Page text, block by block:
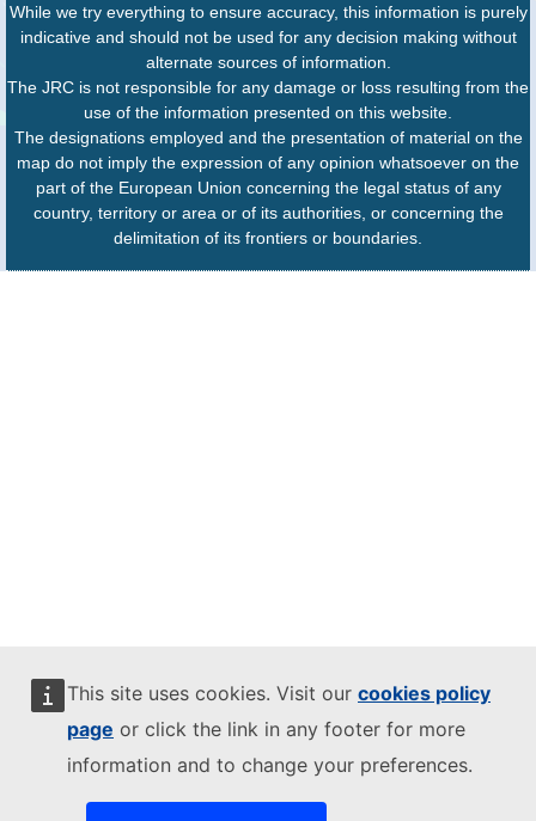
This site uses cookies. Visit our cookies policy
page or click the link in any footer for more
information and to change your preferences.
While we try everything to ensure accuracy, this information is purely
indicative and should not be used for any decision making without
alternate sources of information.
The JRC is not responsible for any damage or loss resulting from the
use of the information presented on this website.
The designations employed and the presentation of material on the
map do not imply the expression of any opinion whatsoever on the
part of the European Union concerning the legal status of any
country, territory or area or of its authorities, or concerning the
delimitation of its frontiers or boundaries.